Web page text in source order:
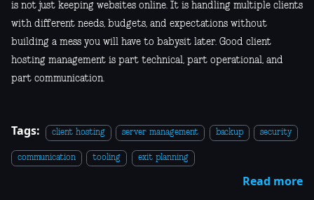
is not just keeping websites online. It is handling multiple clients
with different needs, budgets, and expectations without
building a mess you will have to babysit later. Good client
hosting management is part technical, part operational, and
part communication.
Tags: client hosting server management backup security
communication tooling exit planning
Read more